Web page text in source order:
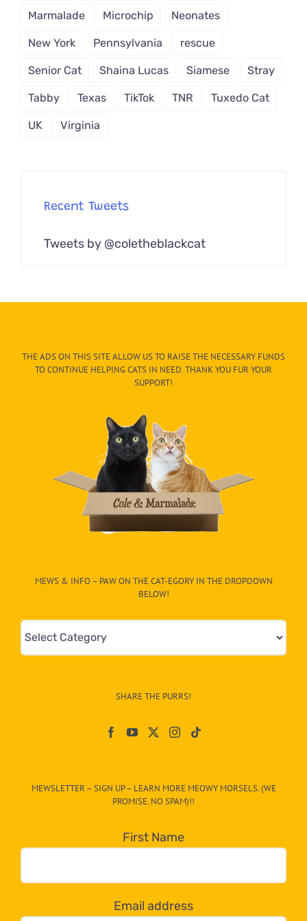
Marmalade Microchip Neonates
New York Pennsylvania rescue
Senior Cat Shaina Lucas Siamese Stray
Tabby Texas TikTok TNR Tuxedo Cat
UK Virginia
Recent Tweets
Tweets by @coletheblackcat
THE ADS ON THIS SITE ALLOW US TO RAISE THE NECESSARY FUNDS
TO CONTINUE HELPING CATS IN NEED. THANK YOU FUR YOUR
SUPPORT!
MEWS & INFO – PAW ON THE CAT-EGORY IN THE DROPDOWN
BELOW!
Mews
&
egory
dropdown
below!
SHARE THE PURRS!
MEWSLETTER – SIGN UP – LEARN MORE MEOWY MORSELS. (WE
PROMISE. NO SPAM)!!
First Name
Email address